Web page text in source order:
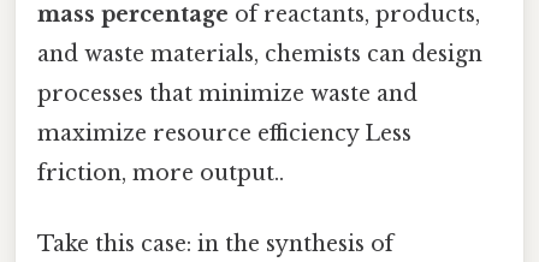
mass percentage of reactants, products,
and waste materials, chemists can design
processes that minimize waste and
maximize resource efficiency Less
friction, more output..
Take this case: in the synthesis of